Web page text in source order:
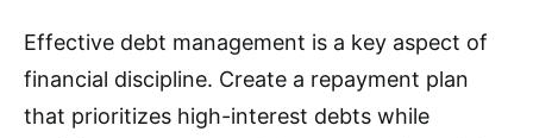
Effective debt management is a key aspect of
financial discipline. Create a repayment plan
that prioritizes high-interest debts while